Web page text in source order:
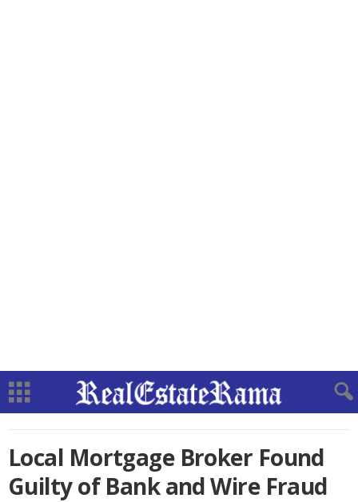
Local Mortgage Broker Found
Guilty of Bank and Wire Fraud